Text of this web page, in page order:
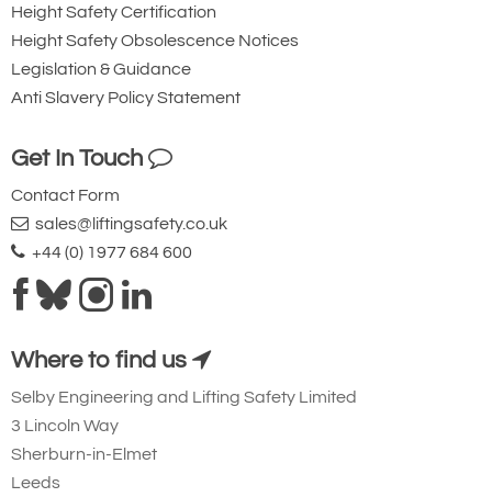
Height Safety Certification
Height Safety Obsolescence Notices
Legislation & Guidance
Anti Slavery Policy Statement
Get In Touch
Contact Form
sales@liftingsafety.co.uk
+44 (0) 1977 684 600
Where to find us
Selby Engineering and Lifting Safety Limited
3 Lincoln Way
Sherburn-in-Elmet
Leeds